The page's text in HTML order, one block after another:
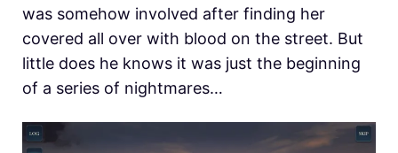
was somehow involved after finding her
covered all over with blood on the street. But
little does he knows it was just the beginning
of a series of nightmares…